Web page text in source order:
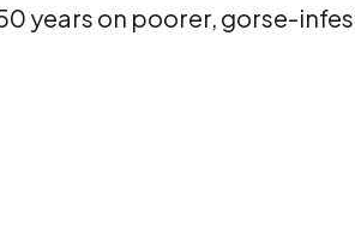
years on poorer, gorse-